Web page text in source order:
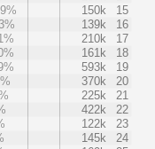
150k
15
139k
16
210k
17
161k
18
593k
19
370k
20
225k
21
422k
22
122k
23
145k
24